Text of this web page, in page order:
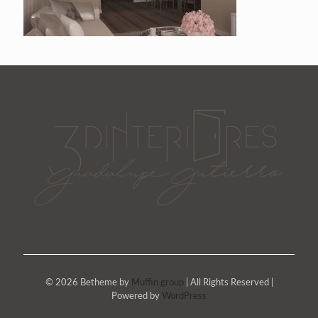
© 2026 Betheme by Muffin group | All Rights Reserved |
Powered by WordPress